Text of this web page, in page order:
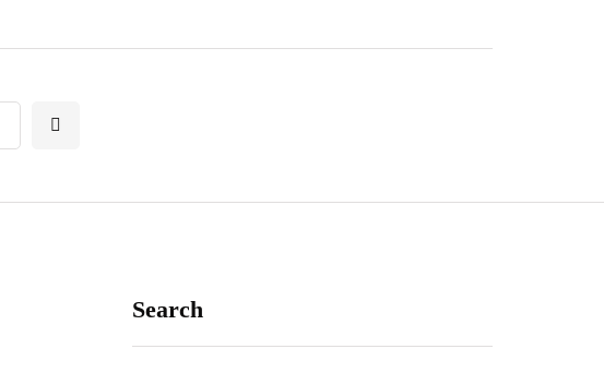
Search